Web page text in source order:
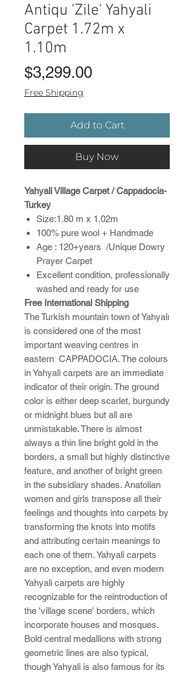
Antiqu 'Zile' Yahyali
Carpet 1.72m x
1.10m
$3,299.00Price
Free Shipping
Add to Cart
Buy Now
Yahyali Village Carpet / Cappadocia-
Turkey
Size:1.80 m x 1.02m
100% pure wool + Handmade
Age : 120+years /Unique Dowry
Prayer Carpet
Excellent condition, professionally
washed and ready for use
Free International Shipping
The Turkish mountain town of Yahyalı
is considered one of the most
important weaving centres in
eastern CAPPADOCIA. The colours
in Yahyali carpets are an immediate
indicator of their origin. The ground
color is either deep scarlet, burgundy
or midnight blues but all are
unmistakable. There is almost
always a thin line bright gold in the
borders, a small but highly distinctive
feature, and another of bright green
in the subsidiary shades. Anatolian
women and girls transpose all their
feelings and thoughts into carpets by
transforming the knots into motifs
and attributing certain meanings to
each one of them. Yahyali carpets
are no exception, and even modern
Yahyali carpets are highly
recognizable for the reintroduction of
the 'village scene' borders, which
incorporate houses and mosques.
Bold central medallions with strong
geometric lines are also typical,
though Yahyali is also famous for its